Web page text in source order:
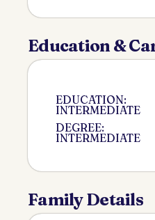
Education &
EDUCATION:
INTERMEDIATE
DEGREE:
INTERMEDIATE
Family Details